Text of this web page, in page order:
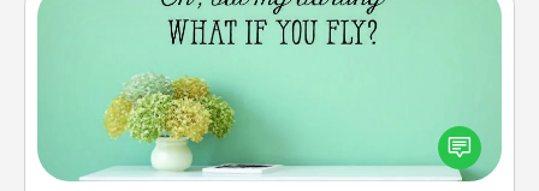
Wall Quotes
Give the gift of encouraging words, verses,
motivations, and affirmations—literally. These fun
wall decors will serve to energize the person you